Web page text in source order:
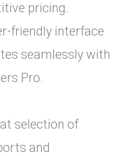
pricing.
friendly interface
seamlessly with
Pro.
selection of
and